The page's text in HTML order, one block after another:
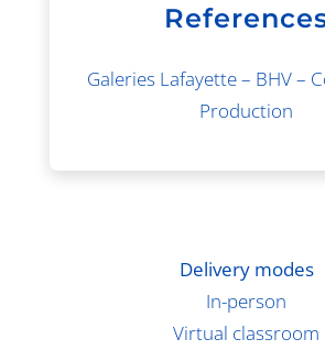
Delivery modes
In-person
Virtual classroom
Galeries Lafayette – BHV –
Production